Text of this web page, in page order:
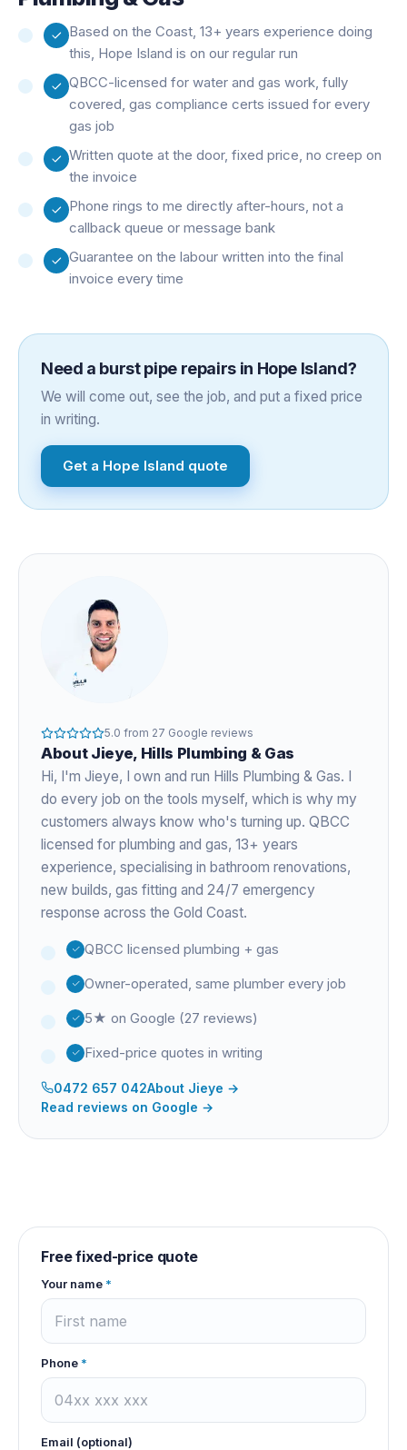
Based on the Coast, 13+ years experience doing
this, Hope Island is on our regular run
QBCC-licensed for water and gas work, fully
covered, gas compliance certs issued for every
gas job
Written quote at the door, fixed price, no creep on
the invoice
Phone rings to me directly after-hours, not a
callback queue or message bank
Guarantee on the labour written into the final
invoice every time
Need a burst pipe repairs in Hope Island?
We will come out, see the job, and put a fixed price
in writing.
Get a Hope Island quote
5.0 from 27 Google reviews
About Jieye, Hills Plumbing & Gas
Hi, I'm Jieye, I own and run Hills Plumbing & Gas. I
do every job on the tools myself, which is why my
customers always know who's turning up. QBCC
licensed for plumbing and gas, 13+ years
experience, specialising in bathroom renovations,
new builds, gas fitting and 24/7 emergency
response across the Gold Coast.
QBCC licensed plumbing + gas
Owner-operated, same plumber every job
5★ on Google (27 reviews)
Fixed-price quotes in writing
0472 657 042About Jieye →
Read reviews on Google →
Free fixed-price quote
Your name *
Phone *
Email (optional)